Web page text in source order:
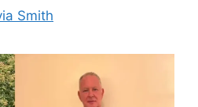
Smith